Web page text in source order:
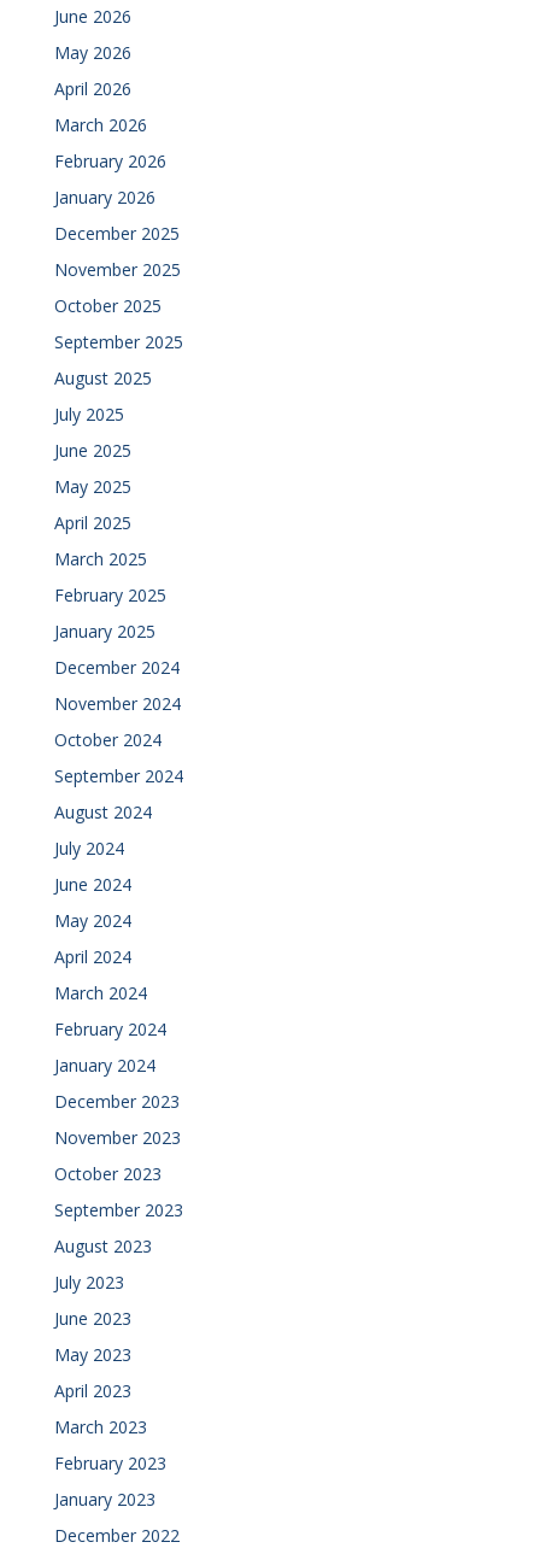
June 2026
May 2026
April 2026
March 2026
February 2026
January 2026
December 2025
November 2025
October 2025
September 2025
August 2025
July 2025
June 2025
May 2025
April 2025
March 2025
February 2025
January 2025
December 2024
November 2024
October 2024
September 2024
August 2024
July 2024
June 2024
May 2024
April 2024
March 2024
February 2024
January 2024
December 2023
November 2023
October 2023
September 2023
August 2023
July 2023
June 2023
May 2023
April 2023
March 2023
February 2023
January 2023
December 2022